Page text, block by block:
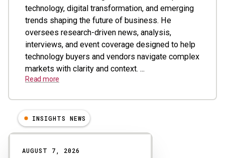
technology, digital transformation, and emerging
trends shaping the future of business. He
oversees research-driven news, analysis,
interviews, and event coverage designed to help
technology buyers and vendors navigate complex
markets with clarity and context. ...
Read more
Results
INSIGHTS NEWS
AUGUST 7, 2026